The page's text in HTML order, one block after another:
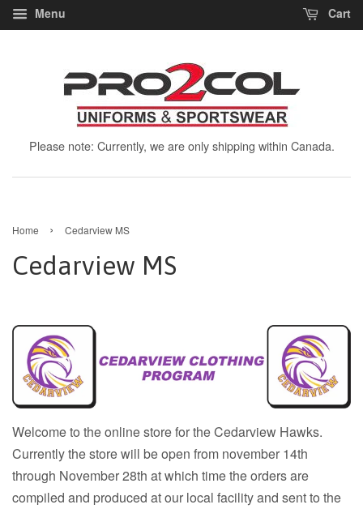
Menu Cart
Please note: Currently, we are only shipping within Canada.
Home › Cedarview MS
Cedarview MS
Welcome to the online store for the Cedarview Hawks.
Currently the store will be open from november 14th
through November 28th at which time the orders are
compiled and produced at our local facility and sent to the